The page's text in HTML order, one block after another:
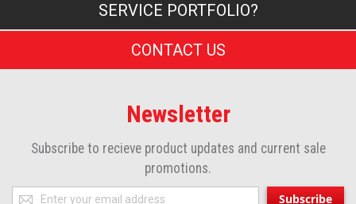
SERVICE PORTFOLIO?
CONTACT US
Newsletter
Subscribe to recieve product updates and current sale
promotions.
Sign
Subscribe